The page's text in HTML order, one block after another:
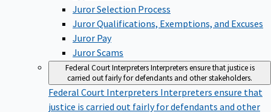
Juror Selection Process
Juror Qualifications, Exemptions, and Excuses
Juror Pay
Juror Scams
Federal Court InterpretersInterpreters ensure that justice is
carried out fairly for defendants and other stakeholders.
Federal Court Interpreters Interpreters ensure that
justice is carried out fairly for defendants and other